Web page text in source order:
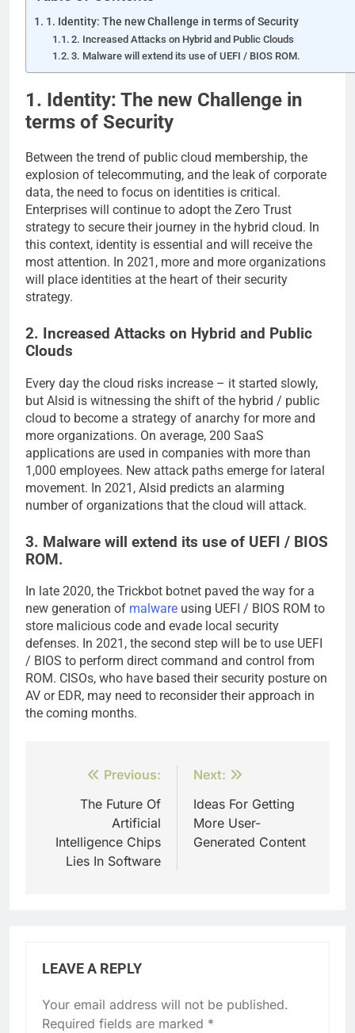
1. Identity: The new Challenge in terms of Security
2. Increased Attacks on Hybrid and Public Clouds
3. Malware will extend its use of UEFI / BIOS ROM.
1. Identity: The new Challenge in
terms of Security
Between the trend of public cloud membership, the
explosion of telecommuting, and the leak of corporate
data, the need to focus on identities is critical.
Enterprises will continue to adopt the Zero Trust
strategy to secure their journey in the hybrid cloud. In
this context, identity is essential and will receive the
most attention. In 2021, more and more organizations
will place identities at the heart of their security
strategy.
2. Increased Attacks on Hybrid and Public
Clouds
Every day the cloud risks increase – it started slowly,
but Alsid is witnessing the shift of the hybrid / public
cloud to become a strategy of anarchy for more and
more organizations. On average, 200 SaaS
applications are used in companies with more than
1,000 employees. New attack paths emerge for lateral
movement. In 2021, Alsid predicts an alarming
number of organizations that the cloud will attack.
3. Malware will extend its use of UEFI / BIOS
ROM.
In late 2020, the Trickbot botnet paved the way for a
new generation of malware using UEFI / BIOS ROM to
store malicious code and evade local security
defenses. In 2021, the second step will be to use UEFI
/ BIOS to perform direct command and control from
ROM. CISOs, who have based their security posture on
AV or EDR, may need to reconsider their approach in
the coming months.
navigation
Previous:
The Future Of
Artificial
Intelligence Chips
Lies In Software
Next:
Ideas For Getting
More User-
Generated Content
LEAVE A REPLY
Your email address will not be published.
Required fields are marked *